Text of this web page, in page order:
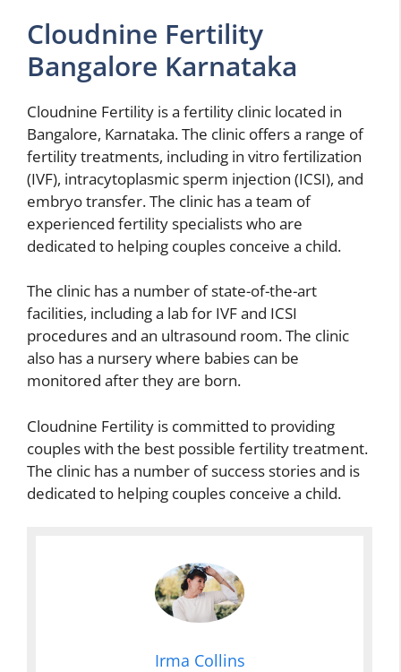
Cloudnine Fertility
Bangalore Karnataka
Cloudnine Fertility is a fertility clinic located in
Bangalore, Karnataka. The clinic offers a range of
fertility treatments, including in vitro fertilization
(IVF), intracytoplasmic sperm injection (ICSI), and
embryo transfer. The clinic has a team of
experienced fertility specialists who are
dedicated to helping couples conceive a child.
The clinic has a number of state-of-the-art
facilities, including a lab for IVF and ICSI
procedures and an ultrasound room. The clinic
also has a nursery where babies can be
monitored after they are born.
Cloudnine Fertility is committed to providing
couples with the best possible fertility treatment.
The clinic has a number of success stories and is
dedicated to helping couples conceive a child.
Irma Collins